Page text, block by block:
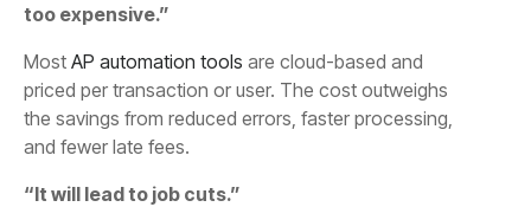
too expensive.”
Most AP automation tools are cloud-based and
priced per transaction or user. The cost outweighs
the savings from reduced errors, faster processing,
and fewer late fees.
“It will lead to job cuts.”